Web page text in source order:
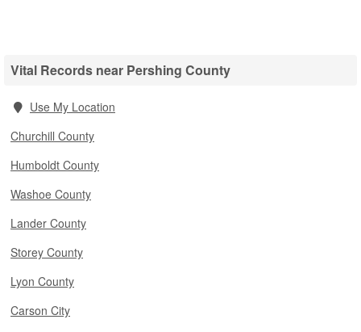
Vital Records near Pershing County
Use My Location
Churchill County
Humboldt County
Washoe County
Lander County
Storey County
Lyon County
Carson City